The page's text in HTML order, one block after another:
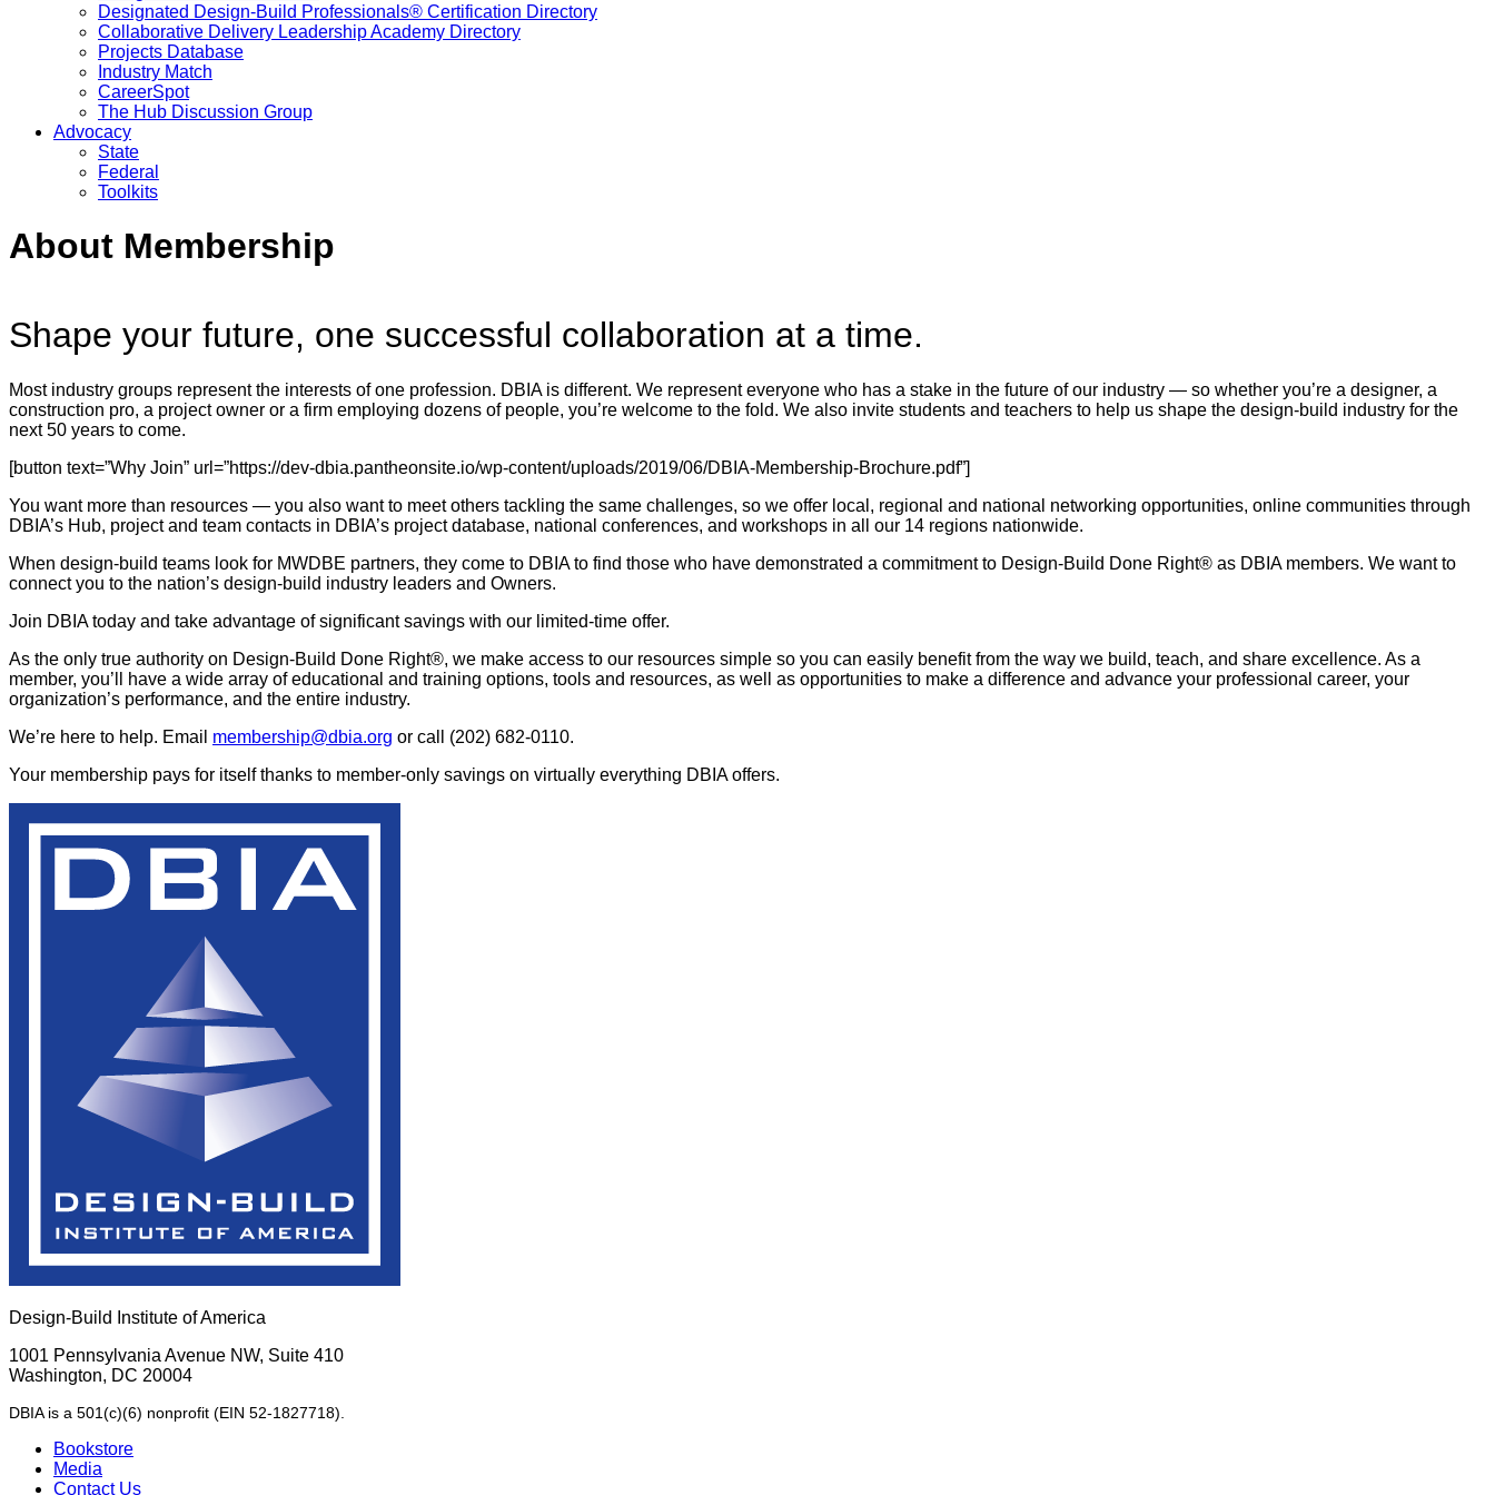
Designated Design-Build Professionals® Certification Directory
Collaborative Delivery Leadership Academy Directory
Projects Database
Industry Match
CareerSpot
The Hub Discussion Group
Advocacy
State
Federal
Toolkits
About Membership
Shape your future, one successful collaboration at a time.
Most industry groups represent the interests of one profession. DBIA is different. We represent everyone who has a stake in the future of our industry — so whether you’re a designer, a
construction pro, a project owner or a firm employing dozens of people, you’re welcome to the fold. We also invite students and teachers to help us shape the design-build industry for the
next 50 years to come.
[button text=”Why Join” url=”https://dev-dbia.pantheonsite.io/wp-content/uploads/2019/06/DBIA-Membership-Brochure.pdf”]
You want more than resources — you also want to meet others tackling the same challenges, so we offer local, regional and national networking opportunities, online communities through
DBIA’s Hub, project and team contacts in DBIA’s project database, national conferences, and workshops in all our 14 regions nationwide.
When design-build teams look for MWDBE partners, they come to DBIA to find those who have demonstrated a commitment to Design-Build Done Right® as DBIA members. We want to
connect you to the nation’s design-build industry leaders and Owners.
Join DBIA today and take advantage of significant savings with our limited-time offer.
As the only true authority on Design-Build Done Right®, we make access to our resources simple so you can easily benefit from the way we build, teach, and share excellence. As a
member, you’ll have a wide array of educational and training options, tools and resources, as well as opportunities to make a difference and advance your professional career, your
organization’s performance, and the entire industry.
We’re here to help. Email membership@dbia.org or call (202) 682-0110.
Your membership pays for itself thanks to member-only savings on virtually everything DBIA offers.
Design-Build Institute of America
1001 Pennsylvania Avenue NW, Suite 410
Washington, DC 20004
DBIA is a 501(c)(6) nonprofit (EIN 52-1827718).
Bookstore
Media
Contact Us